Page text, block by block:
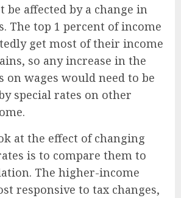
affected by a change in
The top 1 percent of income
get most of their income
so any increase in the
on wages would need to be
special rates on other
at the effect of changing
is to compare them to
The higher-income
responsive to tax changes,